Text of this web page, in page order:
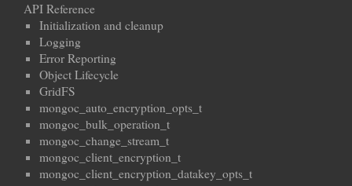
API Reference
Initialization and cleanup
Logging
Error Reporting
Object Lifecycle
GridFS
mongoc_auto_encryption_opts_t
mongoc_bulk_operation_t
mongoc_change_stream_t
mongoc_client_encryption_t
mongoc_client_encryption_datakey_opts_t